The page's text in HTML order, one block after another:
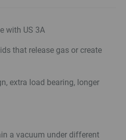
with US 3A
that release gas or create
extra load bearing, longer
a vacuum under different